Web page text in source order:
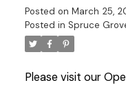
Posted on March 25,
Posted in Spruce
Please visit our